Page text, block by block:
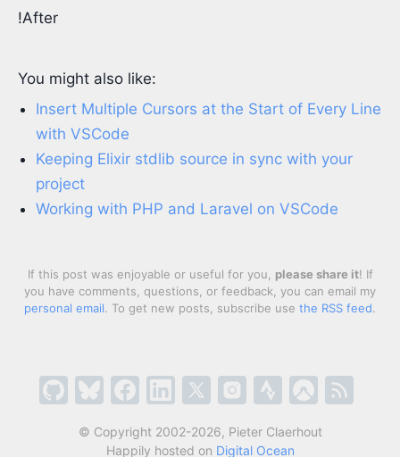
!After
You might also like:
Insert Multiple Cursors at the Start of Every Line
with VSCode
Keeping Elixir stdlib source in sync with your
project
Working with PHP and Laravel on VSCode
If this post was enjoyable or useful for you, please share it! If
you have comments, questions, or feedback, you can email my
personal email. To get new posts, subscribe use the RSS feed.
© Copyright 2002-2026, Pieter Claerhout
Happily hosted on Digital Ocean